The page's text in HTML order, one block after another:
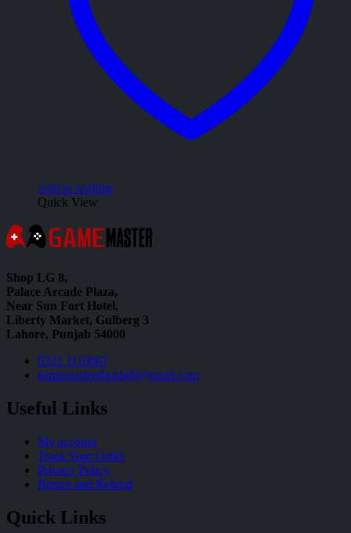
Add to wishlist
Quick View
Shop LG 8,
Palace Arcade Plaza,
Near Sun Fort Hotel,
Liberty Market, Gulberg 3
Lahore, Punjab 54000
0321 1110067
gamemastershoplg8@gmail.com
Useful Links
My account
Track Your Order
Privacy Policy
Return and Refund
Quick Links